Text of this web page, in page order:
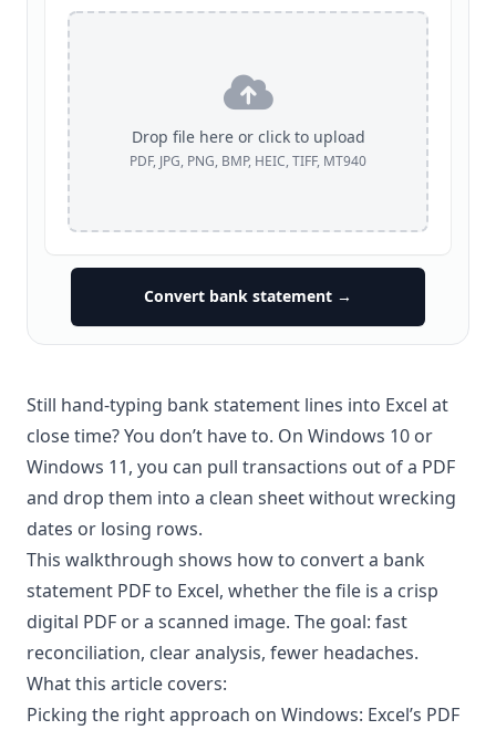
Drop file here or click to upload
PDF, JPG, PNG, BMP, HEIC, TIFF, MT940
Convert bank statement →
Still hand-typing bank statement lines into Excel at
close time? You don’t have to. On Windows 10 or
Windows 11, you can pull transactions out of a PDF
and drop them into a clean sheet without wrecking
dates or losing rows.
This walkthrough shows how to convert a bank
statement PDF to Excel, whether the file is a crisp
digital PDF or a scanned image. The goal: fast
reconciliation, clear analysis, fewer headaches.
What this article covers:
Picking the right approach on Windows: Excel’s PDF